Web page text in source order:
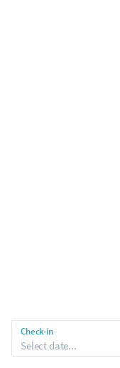
Check-in
Select date...